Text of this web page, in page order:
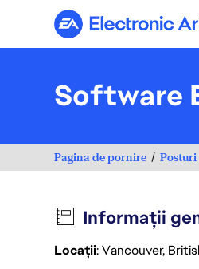
Electronic
Software
Pagina de pornire
Informații
Locații: Vancouver,